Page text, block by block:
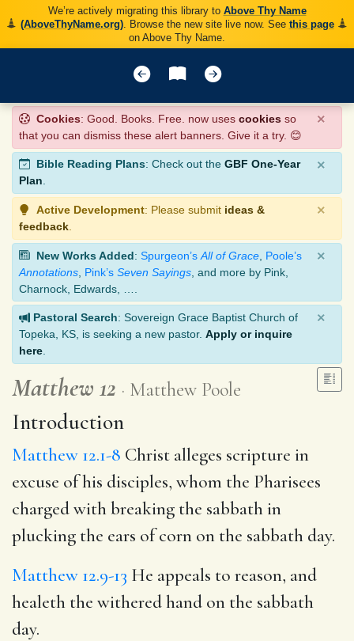
We’re actively migrating this library to Above Thy Name
(AboveThyName.org). Browse the new site live now. See this page
on Above Thy Name.
Cookies: Good. Books. Free. now uses cookies so
that you can dismiss these alert banners. Give it a try. 😊
×
Bible Reading Plans: Check out the GBF One-Year
Plan.
×
Active Development: Please submit ideas &
feedback
×
New Works Added: Spurgeon’s All of Grace Poole’s
Annotations Pink’s Seven Sayings , and more by Pink,
Charnock, Edwards, ….
×
Pastoral Search: Sovereign Grace Baptist Church of
Topeka, KS, is seeking a new pastor. Apply or inquire
here
×
Matthew 12 Matthew Poole
Introduction
Matthew 12.1-8 Christ alleges scripture in
excuse of his disciples, whom the Pharisees
charged with breaking the sabbath in
plucking the ears of corn on the sabbath day.
Matthew 12.9-13 He appeals to reason, and
healeth the withered hand on the sabbath
day.